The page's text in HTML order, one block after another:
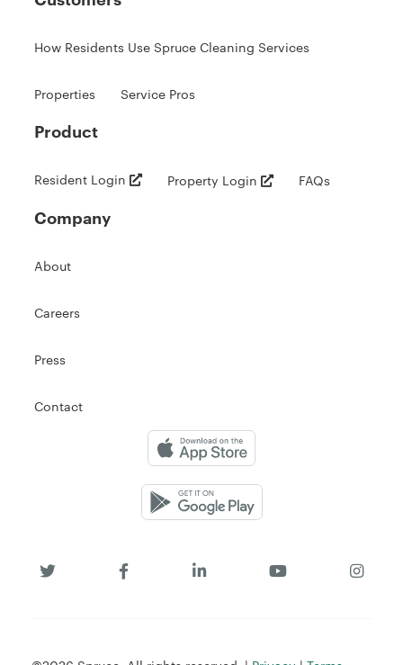
How Residents Use Spruce Cleaning Services
Properties Service Pros
Product
Resident Login Property Login FAQs
Company
About
Careers
Press
Contact